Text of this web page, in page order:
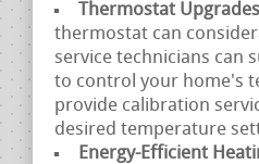
Thermostat
thermostat can
service technicians can
to control your home's
provide calibration
desired temperature
Energy-Efficient